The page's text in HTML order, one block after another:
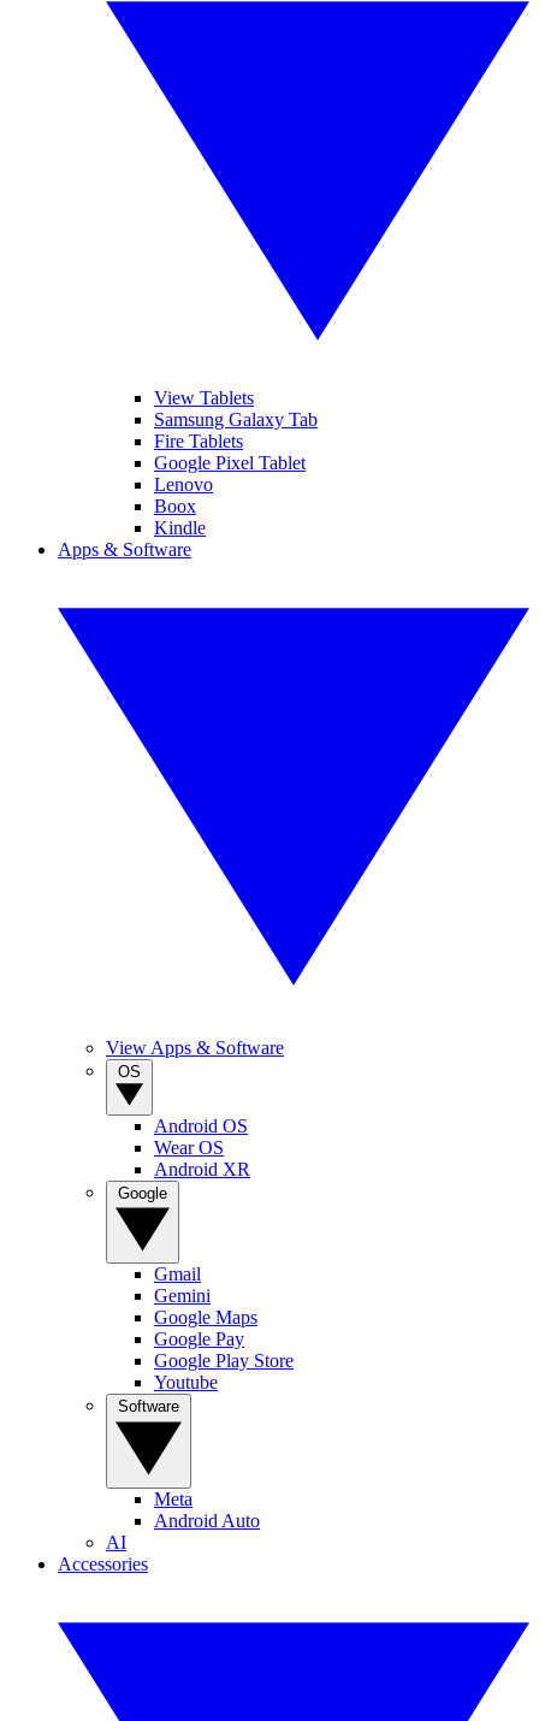
View Tablets
Samsung Galaxy Tab
Fire Tablets
Google Pixel Tablet
Lenovo
Boox
Kindle
Apps & Software
View Apps & Software
Android OS
Wear OS
Android XR
Gmail
Gemini
Google Maps
Google Pay
Google Play Store
Youtube
Meta
Android Auto
AI
Accessories